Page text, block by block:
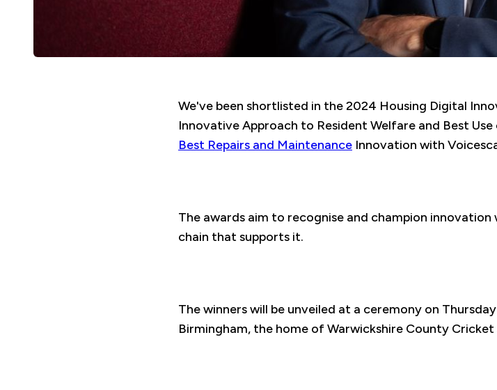
We've been shortlisted in the 2024 Housing Digital
Innovative Approach to Resident Welfare and Best
Best Repairs and Maintenance Innovation with
The awards aim to recognise and champion innovation
chain that supports it.
The winners will be unveiled at a ceremony on
Birmingham, the home of Warwickshire County Cricket